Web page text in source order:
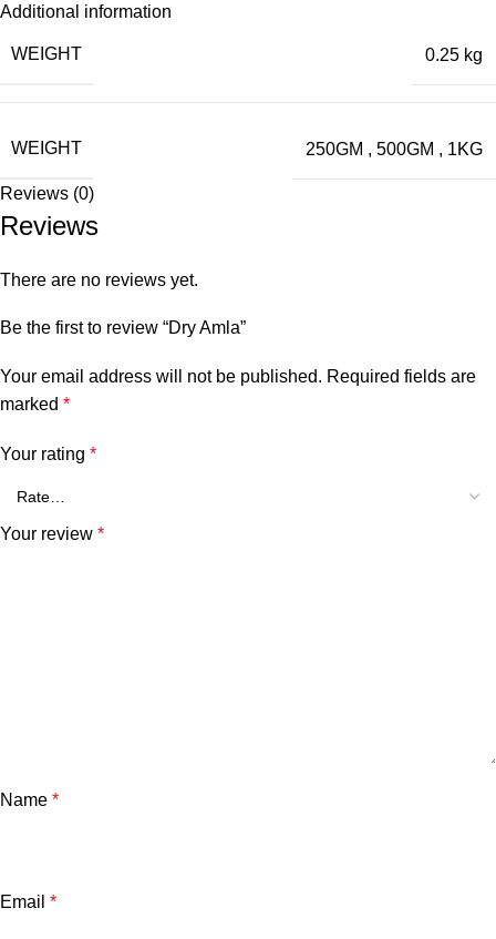
Additional information
WEIGHT 0.25 kg
WEIGHT 250GM , 500GM , 1KG
Reviews (0)
Reviews
There are no reviews yet.
Be the first to review “Dry Amla”
Your email address will not be published. Required fields are
marked *
Your rating *
Your review *
Name *
Email *